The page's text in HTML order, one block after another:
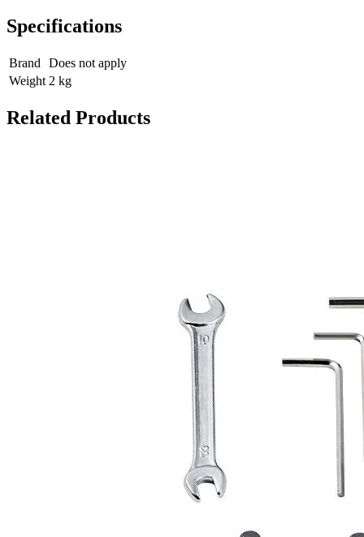
Specifications
Brand
Does not apply
Weight 2 kg
Related Products